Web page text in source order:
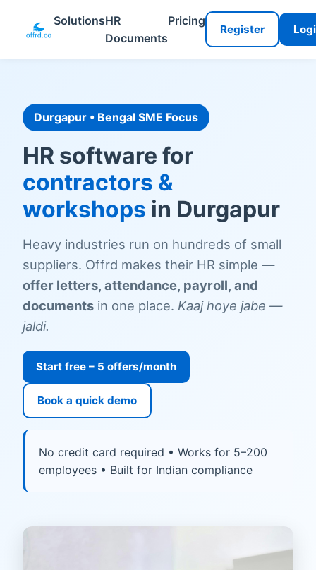
SolutionsHR
Documents
Pricing
Register
Durgapur • Bengal SME Focus
HR software for
contractors &
workshops in Durgapur
Heavy industries run on hundreds of small
suppliers. Offrd makes their HR simple —
offer letters, attendance, payroll, and
documents in one place. Kaaj hoye jabe —
jaldi.
Start free – 5 offers/month
Book a quick demo
No credit card required • Works for 5–200
employees • Built for Indian compliance